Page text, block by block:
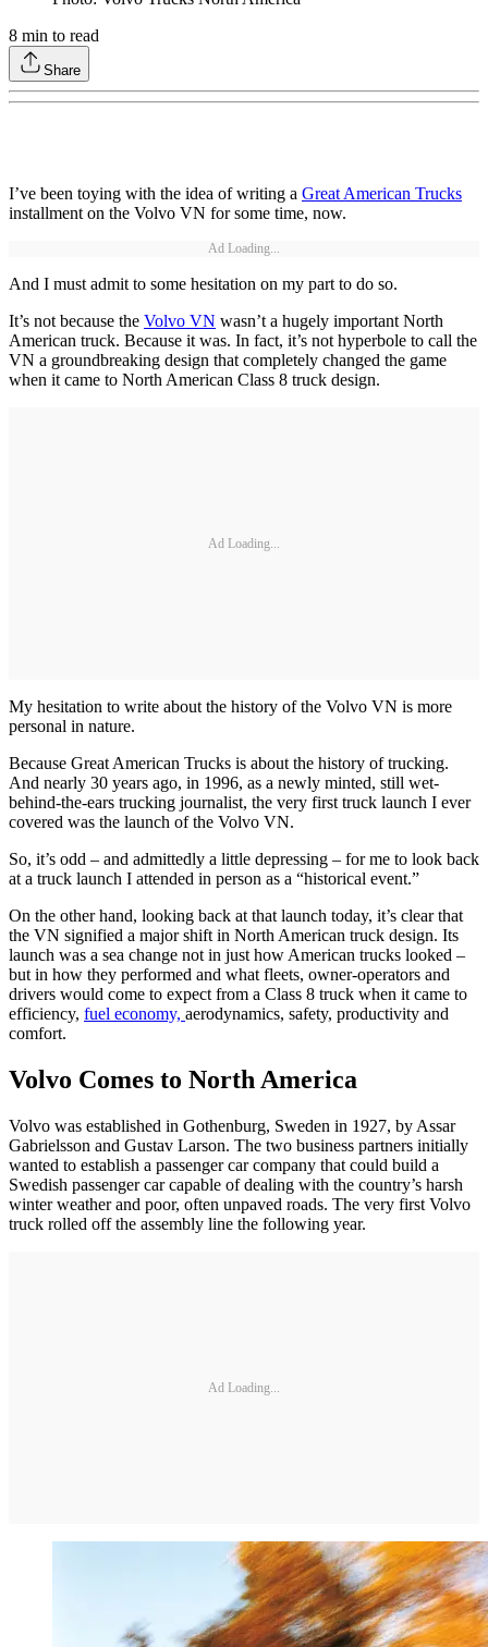
8 min to read
Share
I’ve been toying with the idea of writing a Great American Trucks
installment on the Volvo VN for some time, now.
Ad Loading...
And I must admit to some hesitation on my part to do so.
It’s not because the Volvo VN wasn’t a hugely important North
American truck. Because it was. In fact, it’s not hyperbole to call the
VN a groundbreaking design that completely changed the game
when it came to North American Class 8 truck design.
Ad Loading...
My hesitation to write about the history of the Volvo VN is more
personal in nature.
Because Great American Trucks is about the history of trucking.
And nearly 30 years ago, in 1996, as a newly minted, still wet-
behind-the-ears trucking journalist, the very first truck launch I ever
covered was the launch of the Volvo VN.
So, it’s odd – and admittedly a little depressing – for me to look back
at a truck launch I attended in person as a “historical event.”
On the other hand, looking back at that launch today, it’s clear that
the VN signified a major shift in North American truck design. Its
launch was a sea change not in just how American trucks looked –
but in how they performed and what fleets, owner-operators and
drivers would come to expect from a Class 8 truck when it came to
efficiency, fuel economy, aerodynamics, safety, productivity and
comfort.
Volvo Comes to North America
Volvo was established in Gothenburg, Sweden in 1927, by Assar
Gabrielsson and Gustav Larson. The two business partners initially
wanted to establish a passenger car company that could build a
Swedish passenger car capable of dealing with the country’s harsh
winter weather and poor, often unpaved roads. The very first Volvo
truck rolled off the assembly line the following year.
Ad Loading...